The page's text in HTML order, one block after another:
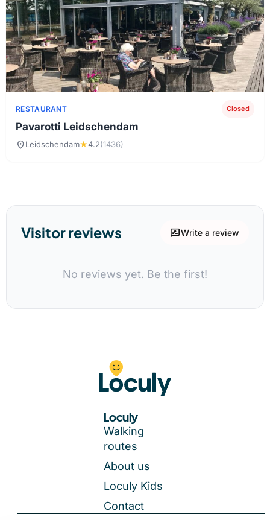
RESTAURANT Closed
Pavarotti Leidschendam
location_onLeidschendam★4.2(1436)
Visitor reviews rate_reviewWrite a review
No reviews yet. Be the first!
Loculy
Walking
routes
About us
Loculy Kids
Contact